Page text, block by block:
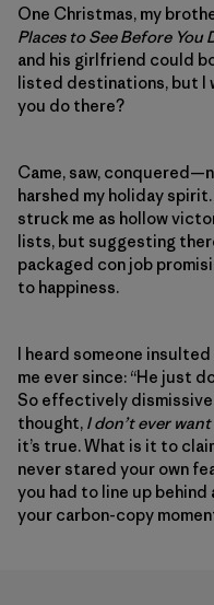
One Christmas, my
Places to See Before You
and his girlfriend could
listed destinations, but I
you do there?
Came, saw,
harshed my holiday
struck me as hollow
lists, but suggesting
packaged con job
to happiness.
I heard someone
me ever since: “He just
So effectively
thought, I don’t ever
it’s true. What is it to
never stared your own
you had to line up
your carbon-copy